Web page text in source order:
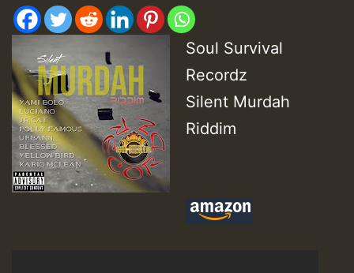
Soul Survival
Recordz
Silent Murdah
Riddim